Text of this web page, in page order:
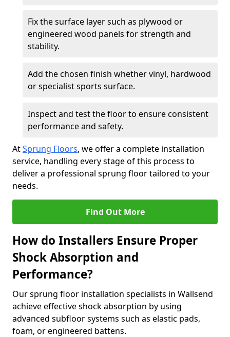
Fix the surface layer such as plywood or
engineered wood panels for strength and
stability.
Add the chosen finish whether vinyl, hardwood
or specialist sports surface.
Inspect and test the floor to ensure consistent
performance and safety.
AtSprung Floors, we offer a complete installation
service, handling every stage of this process to
deliver a professional sprung floor tailored to your
needs.
Find Out More
How do Installers Ensure Proper
Shock Absorption and
Performance?
Our sprung floor installation specialists in Wallsend
achieve effective shock absorption by using
advanced subfloor systems such as elastic pads,
foam, or engineered battens.